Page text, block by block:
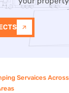
Servaices